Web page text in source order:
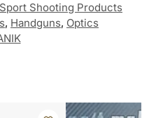
Sport Shooting Products
, Handguns, Optics